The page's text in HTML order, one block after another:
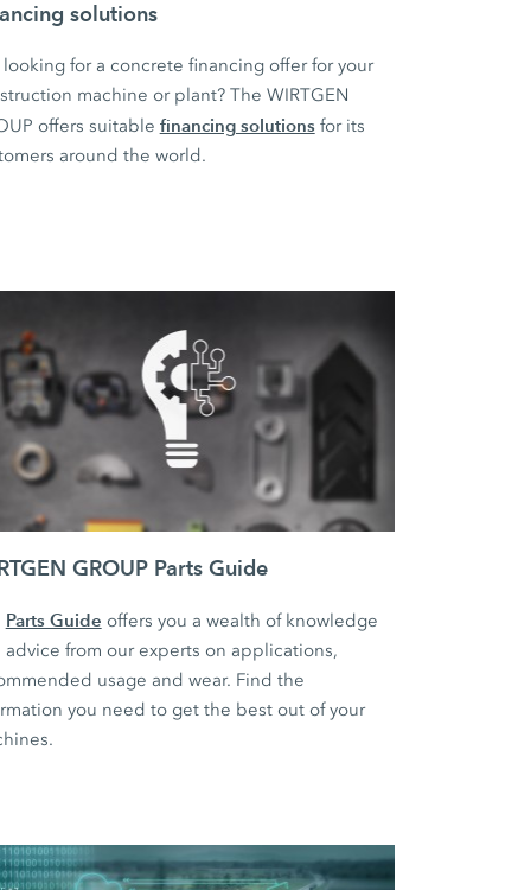
solutions
for a concrete financing offer for your
machine or plant? The WIRTGEN
offers suitable financing solutions for its
around the world.
GROUP Parts Guide
Parts Guide offers you a wealth of knowledge
advice from our experts on applications,
usage and wear. Find the
you need to get the best out of your